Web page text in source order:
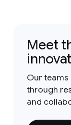
Meet
Our
through
and